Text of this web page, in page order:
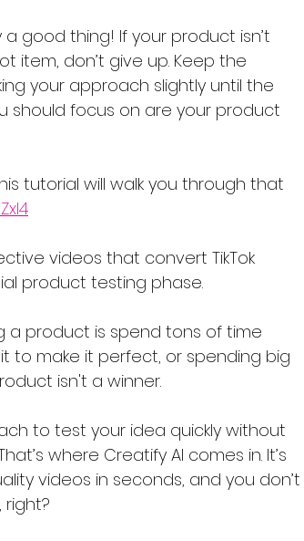
good thing! If your product isn’t
item, don’t give up. Keep the
your approach slightly until the
should focus on are your product
tutorial will walk you through that
videos that convert TikTok
product testing phase.
a product is spend tons of time
to make it perfect, or spending big
isn't a winner.
to test your idea quickly without
where Creatify AI comes in. It’s
videos in seconds, and you don’t